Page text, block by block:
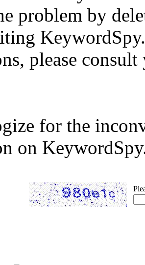
problem by
please
for the
on